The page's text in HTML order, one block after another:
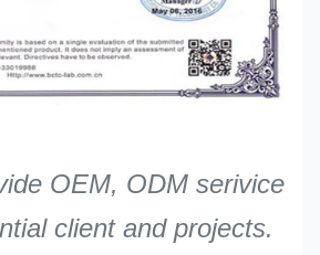
OEM, ODM serivice
client and projects.